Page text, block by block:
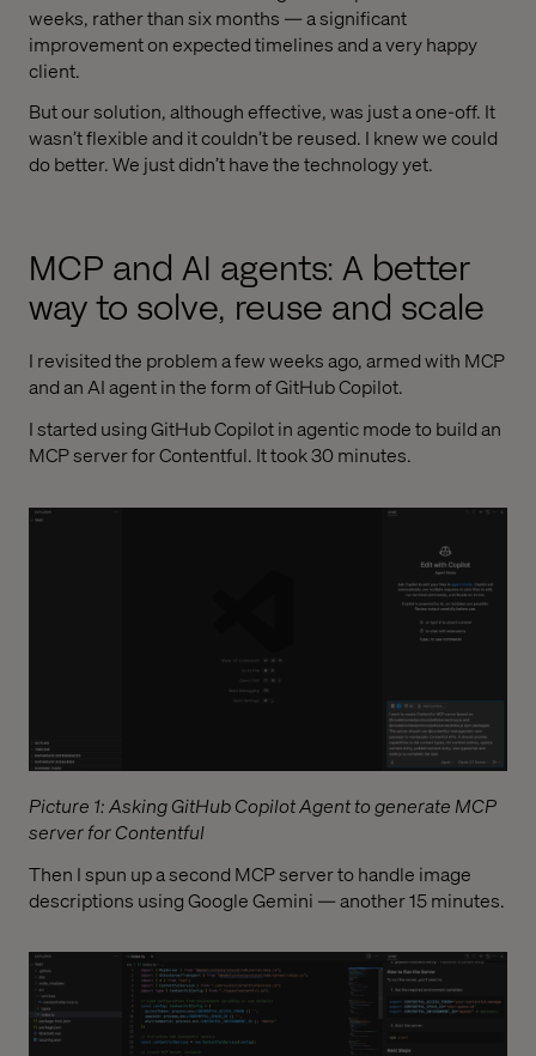
weeks, rather than six months — a significant
improvement on expected timelines and a very happy
client.
But our solution, although effective, was just a one-off. It
wasn’t flexible and it couldn’t be reused. I knew we could
do better. We just didn’t have the technology yet.
MCP and AI agents: A better
way to solve, reuse and scale
I revisited the problem a few weeks ago, armed with MCP
and an AI agent in the form of GitHub Copilot.
I started using GitHub Copilot in agentic mode to build an
MCP server for Contentful. It took 30 minutes.
Picture 1: Asking GitHub Copilot Agent to generate MCP
server for Contentful
Then I spun up a second MCP server to handle image
descriptions using Google Gemini — another 15 minutes.